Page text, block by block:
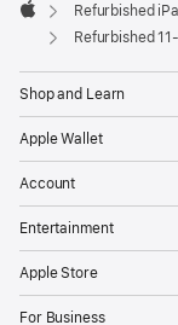
Apple
Refurbished
Refurbished
Shop and Learn
Apple Wallet
Account
Entertainment
Apple Store
For Business